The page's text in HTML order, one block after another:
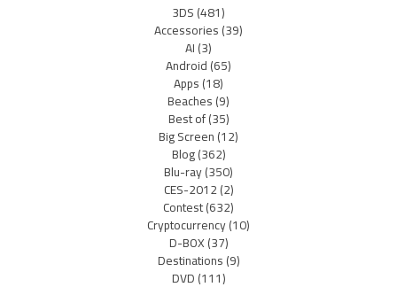
3DS(481)
Accessories(39)
AI(3)
Android(65)
Apps(18)
Beaches(9)
Best of(35)
Big Screen(12)
Blog(362)
Blu-ray(350)
CES-2012(2)
Contest(632)
Cryptocurrency(10)
D-BOX(37)
Destinations(9)
DVD(111)